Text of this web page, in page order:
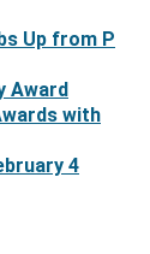
Up from P
Award
with
4